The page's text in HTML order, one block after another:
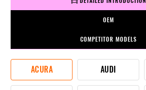
OEM
COMPETITOR MODELS
ACURA AUDI